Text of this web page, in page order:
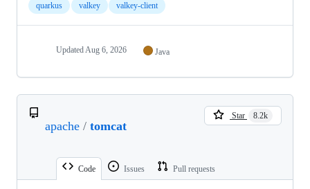
quarkus valkey valkey-client
Updated Aug 6, 2026 Java
apache / tomcat
Star 8.2k
Code Issues Pull requests